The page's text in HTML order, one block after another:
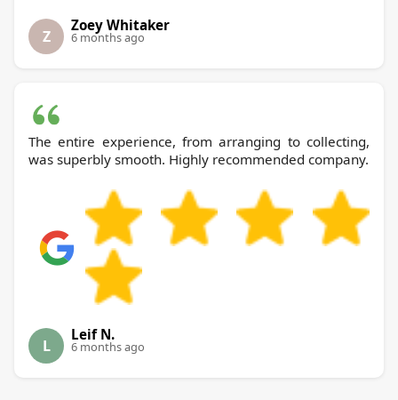
Z
Zoey Whitaker
6 months ago
The entire experience, from arranging to collecting,
was superbly smooth. Highly recommended company.
L
Leif N.
6 months ago